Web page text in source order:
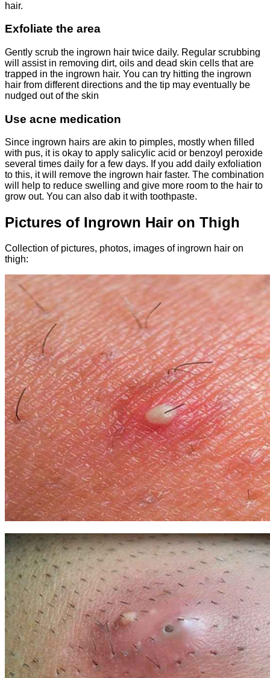
hair.
Exfoliate the area
Gently scrub the ingrown hair twice daily. Regular scrubbing
will assist in removing dirt, oils and dead skin cells that are
trapped in the ingrown hair. You can try hitting the ingrown
hair from different directions and the tip may eventually be
nudged out of the skin
Use acne medication
Since ingrown hairs are akin to pimples, mostly when filled
with pus, it is okay to apply salicylic acid or benzoyl peroxide
several times daily for a few days. If you add daily exfoliation
to this, it will remove the ingrown hair faster. The combination
will help to reduce swelling and give more room to the hair to
grow out. You can also dab it with toothpaste.
Pictures of Ingrown Hair on Thigh
Collection of pictures, photos, images of ingrown hair on
thigh: